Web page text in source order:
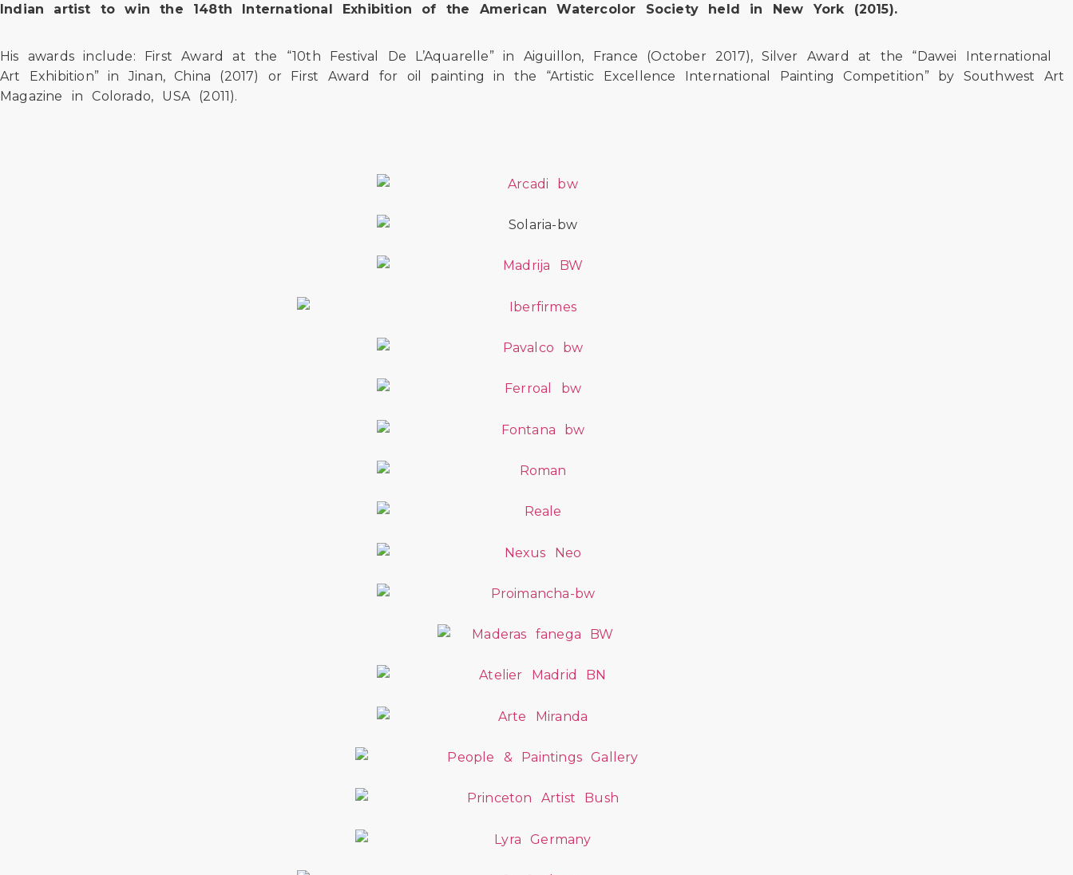
Indian artist to win the 148th International Exhibition of the American Watercolor Society held in New York (2015).
His awards include: First Award at the “10th Festival De L’Aquarelle” in Aiguillon, France (October 2017), Silver Award at the “Dawei International
Art Exhibition” in Jinan, China (2017) or First Award for oil painting in the “Artistic Excellence International Painting Competition” by Southwest Art
Magazine in Colorado, USA (2011).